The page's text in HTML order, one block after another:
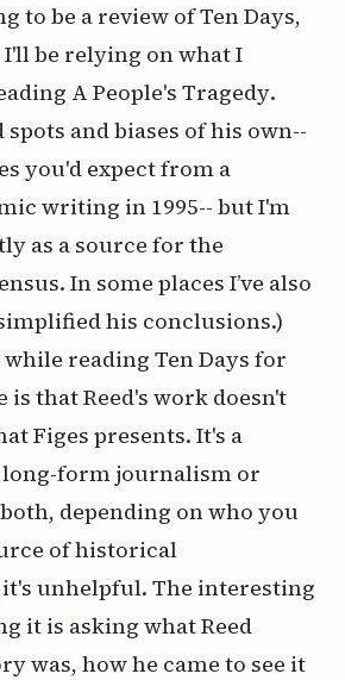
to be a review ofTen Days,
be relying on what I
A People's Tragedy.
spots and biases of his own--
you'd expect from a
writing in 1995-- but I'm
as a source for the
In some places I’ve also
his conclusions.)
reading Ten Days for
is that Reed's work doesn't
Figes presents. It's a
form journalism or
depending on who you
of historical
unhelpful. The interesting
it is asking what Reed
was, how he came to see it